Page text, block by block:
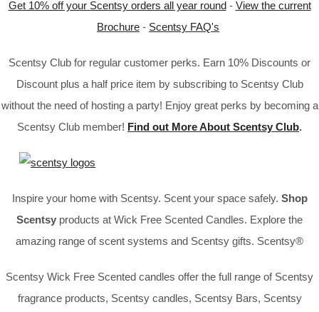
Get 10% off your Scentsy orders all year round- View the current
Brochure - Scentsy FAQ's
Scentsy Club for regular customer perks. Earn 10% Discounts or
Discount plus a half price item by subscribing to Scentsy Club
without the need of hosting a party! Enjoy great perks by becoming a
Scentsy Club member! Find out More About Scentsy Club.
Inspire your home with Scentsy. Scent your space safely. Shop
Scentsy products at Wick Free Scented Candles. Explore the
amazing range of scent systems and Scentsy gifts. Scentsy®
Scentsy Wick Free Scented candles offer the full range of Scentsy
fragrance products, Scentsy candles, Scentsy Bars, Scentsy